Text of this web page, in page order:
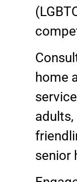
home
adults,
senior